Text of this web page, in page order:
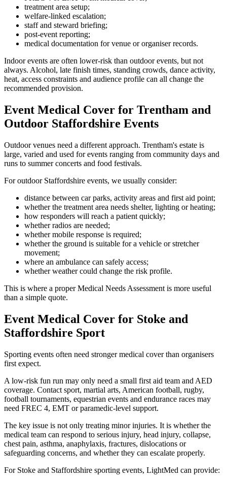
treatment area setup;
welfare-linked escalation;
staff and steward briefing;
post-event reporting;
medical documentation for venue or organiser records.
Indoor events are often lower-risk than outdoor events, but not
always. Alcohol, late finish times, standing crowds, dance activity,
heat, access constraints and audience profile can all change the
recommended provision.
Event Medical Cover for Trentham and
Outdoor Staffordshire Events
Outdoor venues need a different approach. Trentham's estate is
large, varied and used for events ranging from community days and
runs to summer concerts and food festivals.
For outdoor Staffordshire events, we usually consider:
distance between car parks, activity areas and first aid point;
whether the treatment area needs shelter, lighting or heating;
how responders will reach a patient quickly;
whether radios are needed;
whether mobile response is required;
whether the ground is suitable for a vehicle or stretcher
movement;
where an ambulance can safely access;
whether weather could change the risk profile.
This is where a proper Medical Needs Assessment is more useful
than a simple quote.
Event Medical Cover for Stoke and
Staffordshire Sport
Sporting events often need stronger medical cover than organisers
first expect.
A low-risk fun run may only need a small first aid team and AED
coverage. Contact sport, martial arts, American football, rugby,
football tournaments, equestrian events and endurance races may
need FREC 4, EMT or paramedic-level support.
The key issue is not only treating minor injuries. It is whether the
medical team can respond to serious injury, head injury, collapse,
chest pain, asthma, anaphylaxis, fractures, dislocations or
safeguarding concerns, and whether they can escalate properly.
For Stoke and Staffordshire sporting events, LightMed can provide: